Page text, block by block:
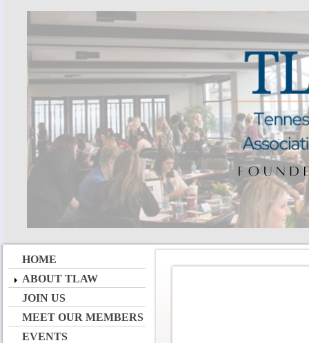
HOME
ABOUT TLAW
JOIN US
MEET OUR MEMBERS
EVENTS